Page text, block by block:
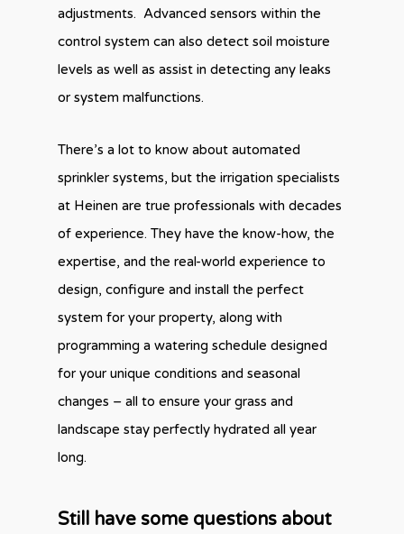
adjustments. Advanced sensors within the
control system can also detect soil moisture
levels as well as assist in detecting any leaks
or system malfunctions.
There’s a lot to know about automated
sprinkler systems, but the irrigation specialists
at Heinen are true professionals with decades
of experience. They have the know-how, the
expertise, and the real-world experience to
design, configure and install the perfect
system for your property, along with
programming a watering schedule designed
for your unique conditions and seasonal
changes – all to ensure your grass and
landscape stay perfectly hydrated all year
long.
Still have some questions about